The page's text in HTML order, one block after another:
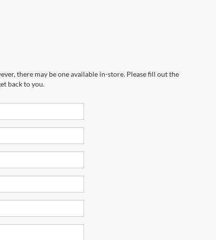
there may be one available in-store. Please fill out the
back to you.